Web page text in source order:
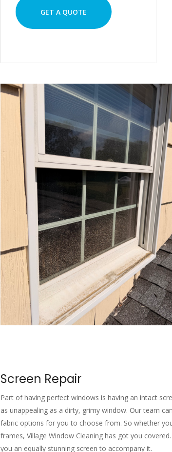
GET A QUOTE
Screen Repair
Part of having perfect windows is having an intact
as unappealing as a dirty, grimy window. Our team
fabric options for you to choose from. So whether
frames, Village Window Cleaning has got you
you an equally stunning screen to accompany it.